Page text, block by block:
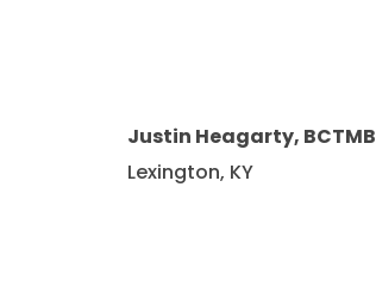
Justin Heagarty, BCTMB
Lexington, KY